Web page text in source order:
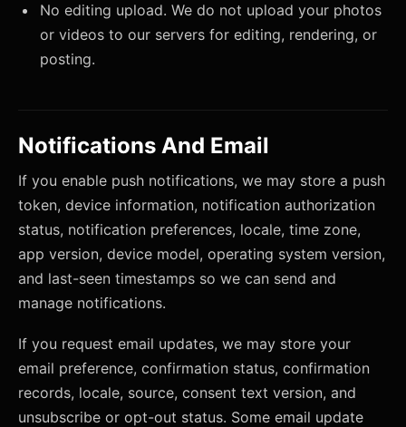
No editing upload. We do not upload your photos
or videos to our servers for editing, rendering, or
posting.
Notifications And Email
If you enable push notifications, we may store a push
token, device information, notification authorization
status, notification preferences, locale, time zone,
app version, device model, operating system version,
and last-seen timestamps so we can send and
manage notifications.
If you request email updates, we may store your
email preference, confirmation status, confirmation
records, locale, source, consent text version, and
unsubscribe or opt-out status. Some email update